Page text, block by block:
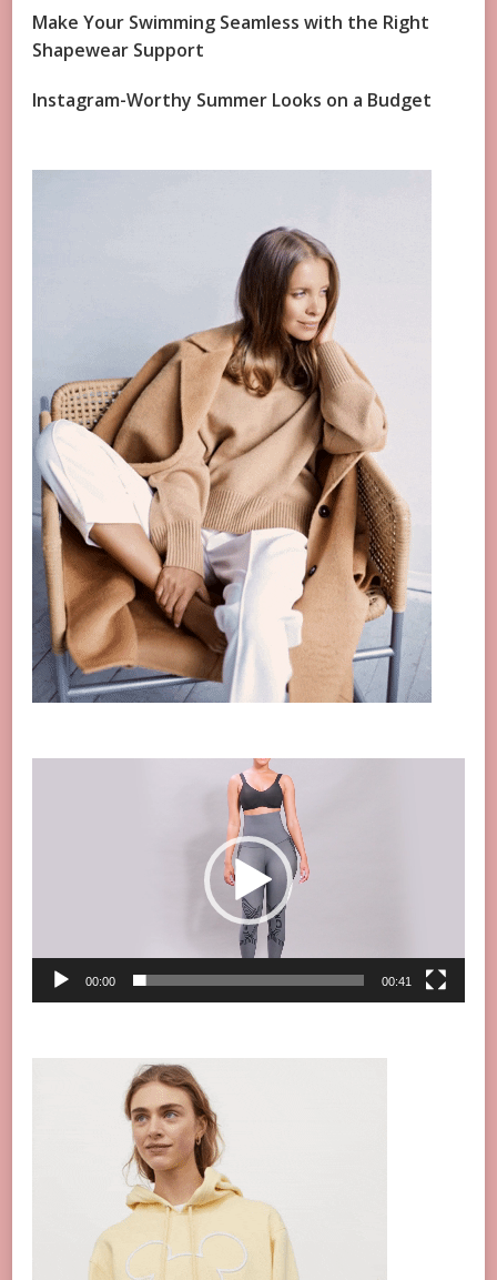
Make Your Swimming Seamless with the Right
Shapewear Support
Instagram-Worthy Summer Looks on a Budget
00:00 00:41